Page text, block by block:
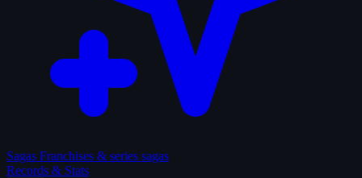
Sagas Franchises & series sagas
Records & Stats